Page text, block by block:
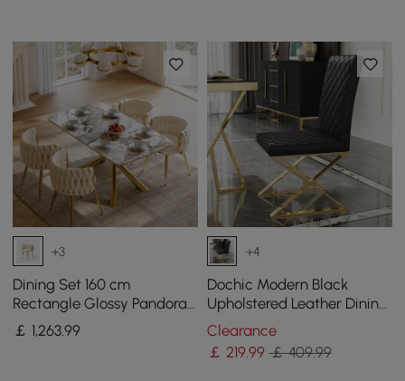
+3
Dining Set 160 cm
Rectangle Glossy Pandora
Sintered Stone Dining
Table with 4 Chairs
￡ 1,263.99
+4
Dochic Modern Black
Upholstered Leather Dining
Table Chair Gold Legs Set
of 2
Clearance
￡ 219.99 ￡ 409.99